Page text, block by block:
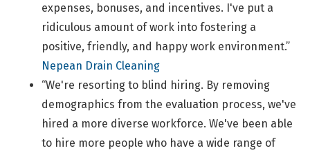
expenses, bonuses, and incentives. I've put a
ridiculous amount of work into fostering a
positive, friendly, and happy work environment.”
Nepean Drain Cleaning
“We're resorting to blind hiring. By removing
demographics from the evaluation process, we've
hired a more diverse workforce. We've been able
to hire more people who have a wide range of